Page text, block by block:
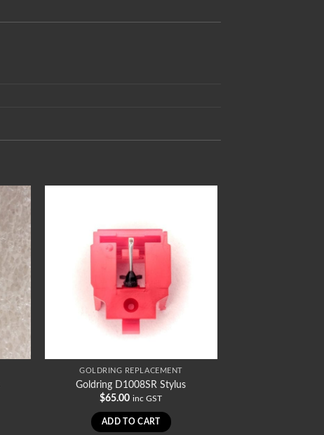
GOLDRING REPLACEMENT
Goldring D1008SR Stylus
$65.00 inc GST
ADD TO CART